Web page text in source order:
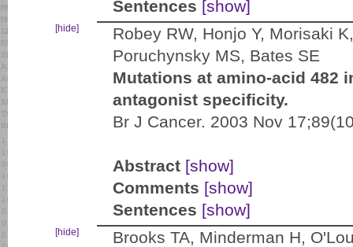
Sentences [show]
[hide]
Robey RW, Honjo Y, Morisaki
Poruchynsky MS, Bates SE
Mutations at amino-acid 482
antagonist specificity.
Br J Cancer. 2003 Nov
Abstract [show]
Comments [show]
Sentences [show]
[hide]
Brooks TA, Minderman H,